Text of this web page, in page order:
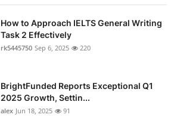
How to Approach IELTS General Writing
Task 2 Effectively
rk5445750 Sep 6, 2025 220
BrightFunded Reports Exceptional Q1
2025 Growth, Settin...
alex Jun 18, 2025 91